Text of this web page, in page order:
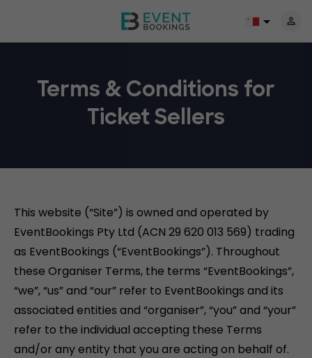
Terms & Conditions for
Ticket Sellers
This website (“Site”) is owned and operated by
EventBookings Pty Ltd (ACN 29 620 013 569) trading
as EventBookings (“EventBookings”). Throughout
these Organiser Terms, the terms “EventBookings”,
“we”, “us” and “our” refer to EventBookings and its
associated entities and “organiser”, “you” and “your”
refer to the individual accepting these Terms
and/or any entity that you are acting on behalf of.